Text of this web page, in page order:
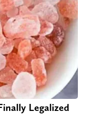
Legalized